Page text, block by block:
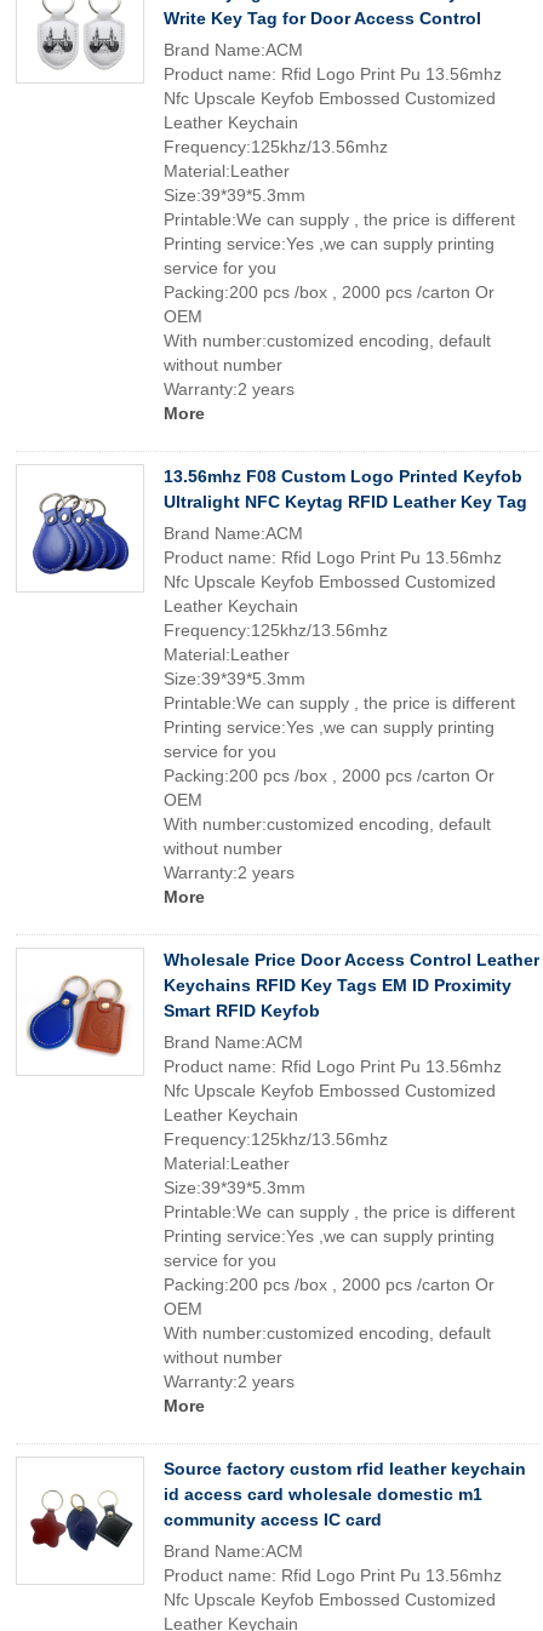
Write Key Tag for Door Access Control
Brand Name:ACM
Product name: Rfid Logo Print Pu 13.56mhz
Nfc Upscale Keyfob Embossed Customized
Leather Keychain
Frequency:125khz/13.56mhz
Material:Leather
Size:39*39*5.3mm
Printable:We can supply , the price is different
Printing service:Yes ,we can supply printing
service for you
Packing:200 pcs /box , 2000 pcs /carton Or
OEM
With number:customized encoding, default
without number
Warranty:2 years
More
13.56mhz F08 Custom Logo Printed Keyfob
Ultralight NFC Keytag RFID Leather Key Tag
Brand Name:ACM
Product name: Rfid Logo Print Pu 13.56mhz
Nfc Upscale Keyfob Embossed Customized
Leather Keychain
Frequency:125khz/13.56mhz
Material:Leather
Size:39*39*5.3mm
Printable:We can supply , the price is different
Printing service:Yes ,we can supply printing
service for you
Packing:200 pcs /box , 2000 pcs /carton Or
OEM
With number:customized encoding, default
without number
Warranty:2 years
More
Wholesale Price Door Access Control Leather
Keychains RFID Key Tags EM ID Proximity
Smart RFID Keyfob
Brand Name:ACM
Product name: Rfid Logo Print Pu 13.56mhz
Nfc Upscale Keyfob Embossed Customized
Leather Keychain
Frequency:125khz/13.56mhz
Material:Leather
Size:39*39*5.3mm
Printable:We can supply , the price is different
Printing service:Yes ,we can supply printing
service for you
Packing:200 pcs /box , 2000 pcs /carton Or
OEM
With number:customized encoding, default
without number
Warranty:2 years
More
Source factory custom rfid leather keychain
id access card wholesale domestic m1
community access IC card
Brand Name:ACM
Product name: Rfid Logo Print Pu 13.56mhz
Nfc Upscale Keyfob Embossed Customized
Leather Keychain